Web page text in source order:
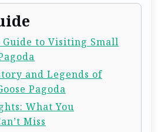
Guide to Visiting Small
and Legends of
Pagoda
What You
Miss